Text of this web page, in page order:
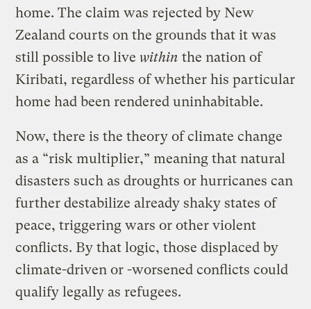
home. The claim was rejected by New
Zealand courts on the grounds that it was
still possible to live withinthe nation of
Kiribati, regardless of whether his particular
home had been rendered uninhabitable.
Now, there is the theory of climate change
as a “risk multiplier,” meaning that natural
disasters such as droughts or hurricanes can
further destabilize already shaky states of
peace, triggering wars or other violent
conflicts. By that logic, those displaced by
climate-driven or -worsened conflicts could
qualify legally as refugees.